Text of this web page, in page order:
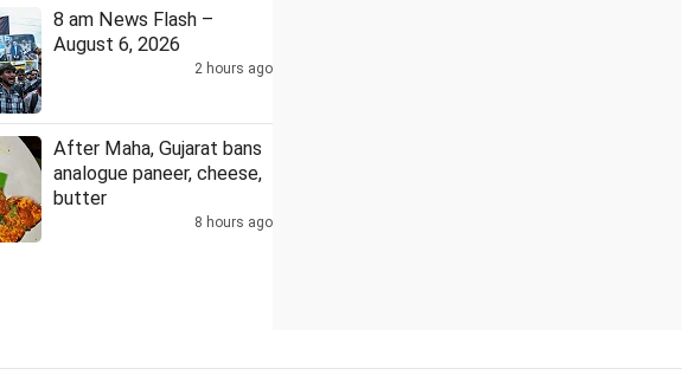
denies ending fast Theft at Ram Temple has hurt devotees: Sadhvi Ritambhara
8 am News Flash –
August 6, 2026
2 hours ago
After Maha, Gujarat bans
analogue paneer, cheese,
butter
8 hours ago